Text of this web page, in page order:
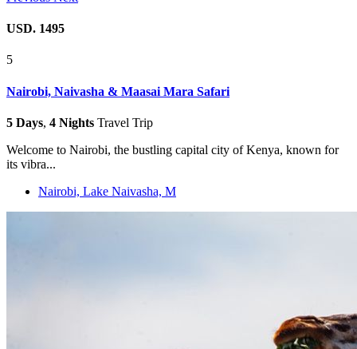
USD. 1495
5
Nairobi, Naivasha & Maasai Mara Safari
5 Days, 4 Nights Travel Trip
Welcome to Nairobi, the bustling capital city of Kenya, known for
its vibra...
Nairobi, Lake Naivasha, M